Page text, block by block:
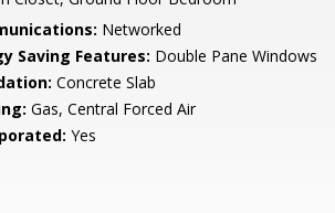
Networked
Saving Features: Double Pane Windows
Concrete Slab
Gas, Central Forced Air
Yes